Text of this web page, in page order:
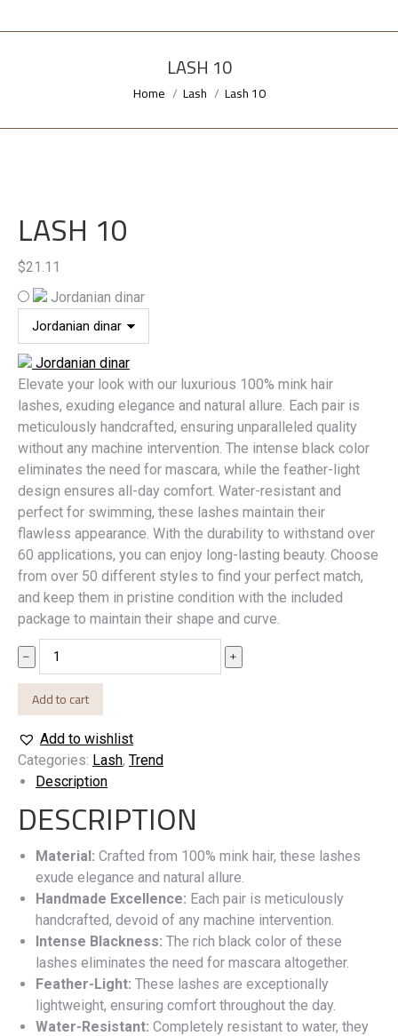
LASH 10
You are here:
Home Lash Lash 10
LASH 10
$21.11
Jordanian dinar
Jordanian dinar
Elevate your look with our luxurious 100% mink hair
lashes, exuding elegance and natural allure. Each pair is
meticulously handcrafted, ensuring unparalleled quality
without any machine intervention. The intense black color
eliminates the need for mascara, while the feather-light
design ensures all-day comfort. Water-resistant and
perfect for swimming, these lashes maintain their
flawless appearance. With the durability to withstand over
60 applications, you can enjoy long-lasting beauty. Choose
from over 50 different styles to find your perfect match,
and keep them in pristine condition with the included
package to maintain their shape and curve.
Lash
10
quantity
﹣ ﹢
Add to cart
Add to wishlist
Categories: Lash, Trend
Description
DESCRIPTION
Material: Crafted from 100% mink hair, these lashes
exude elegance and natural allure.
Handmade Excellence: Each pair is meticulously
handcrafted, devoid of any machine intervention.
Intense Blackness: The rich black color of these
lashes eliminates the need for mascara altogether.
Feather-Light: These lashes are exceptionally
lightweight, ensuring comfort throughout the day.
Water-Resistant: Completely resistant to water, they